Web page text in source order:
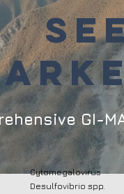
GI-
Cytomegalovirus
Desulfovibrio spp.